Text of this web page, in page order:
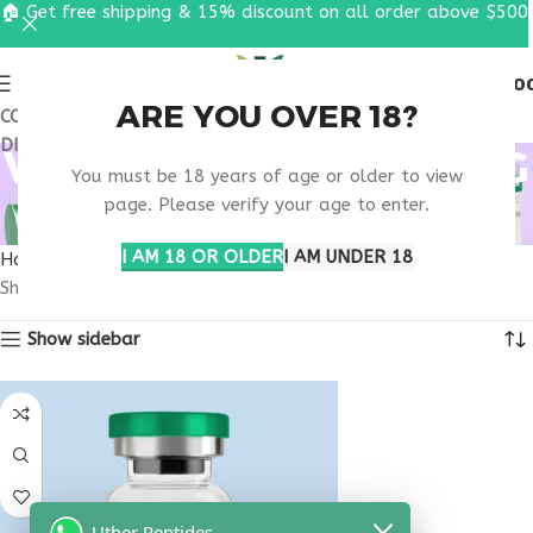
ARE YOU OVER 18?
You must be 18 years of age or older to view
page. Please verify your age to enter.
I AM 18 OR OLDERI AM UNDER 18
COUPON CODE: UT2026. GET FREE SHIPPING & 15%
DISCOUNT ON ALL ORDER ABOVE $500
VIP PEPTIDE SIGNALING
PATHWAY
Home
Products tagged “VIP peptide signaling pathway”
Showing the single result
Show sidebar
🏠 Get free shipping & 15% discount on all order above $500